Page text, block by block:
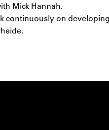
Mick Hannah.
continuously on